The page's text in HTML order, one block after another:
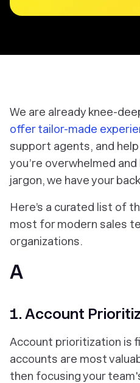
We are already knee-
offer tailor-made
support agents, and
you’re overwhelmed
jargon, we have your
Here’s a curated list of
most for modern sales
organizations.
A
1. Account
Account prioritization is
accounts are most
then focusing your